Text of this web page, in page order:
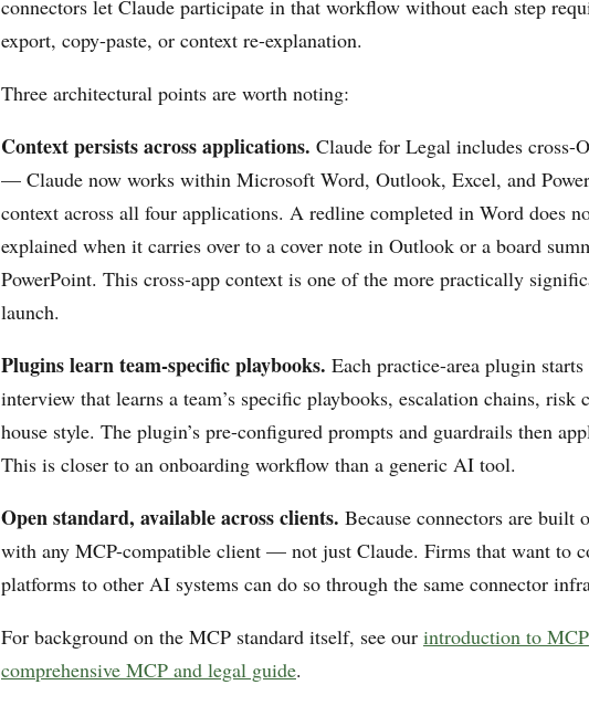
connectors let Claude participate in that workflow without each step
export, copy-paste, or context re-explanation.
Three architectural points are worth noting:
Context persists across applications. Claude for Legal includes cross-
— Claude now works within Microsoft Word, Outlook, Excel, and
context across all four applications. A redline completed in Word does
explained when it carries over to a cover note in Outlook or a board
PowerPoint. This cross-app context is one of the more practically
launch.
Plugins learn team-specific playbooks. Each practice-area plugin
interview that learns a team’s specific playbooks, escalation chains, risk
house style. The plugin’s pre-configured prompts and guardrails then
This is closer to an onboarding workflow than a generic AI tool.
Open standard, available across clients. Because connectors are built
with any MCP-compatible client — not just Claude. Firms that want to
platforms to other AI systems can do so through the same connector
For background on the MCP standard itself, see our introduction to MCP
comprehensive MCP and legal guide.